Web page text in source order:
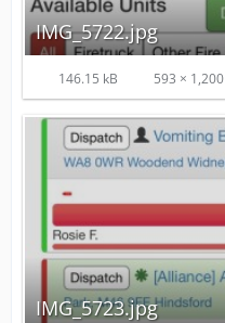
IMG_5722.jpg
146.15 kB 593 × 1,200
IMG_5723.jpg